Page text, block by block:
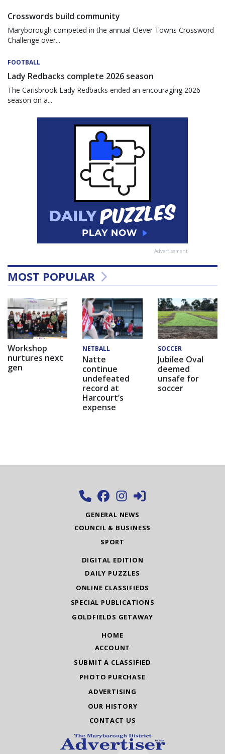
Crosswords build community
Maryborough competed in the annual Clever Towns Crossword
Challenge over...
FOOTBALL
Lady Redbacks complete 2026 season
The Carisbrook Lady Redbacks ended an encouraging 2026
season on a...
Advertisement
MOST POPULAR
Workshop
nurtures next
gen
NETBALL
Natte
continue
undefeated
record at
Harcourt’s
expense
SOCCER
Jubilee Oval
deemed
unsafe for
soccer
GENERAL NEWS
COUNCIL & BUSINESS
SPORT
DIGITAL EDITION
DAILY PUZZLES
ONLINE CLASSIFIEDS
SPECIAL PUBLICATIONS
GOLDFIELDS GETAWAY
HOME
ACCOUNT
SUBMIT A CLASSIFIED
PHOTO PURCHASE
ADVERTISING
OUR HISTORY
CONTACT US